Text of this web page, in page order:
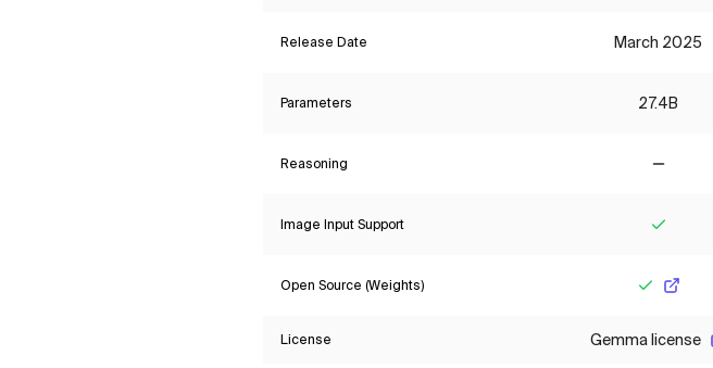
Release Date March 2025
Parameters 27.4B
Reasoning
Image Input Support
Open Source (Weights)
License Gemma license